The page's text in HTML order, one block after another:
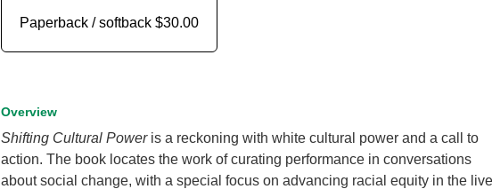
Paperback / softback $30.00
Overview
Shifting Cultural Power is a reckoning with white cultural power and a call to
action. The book locates the work of curating performance in conversations
about social change, with a special focus on advancing racial equity in the live